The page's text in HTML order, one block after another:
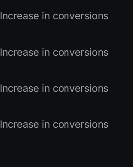
Increase in conversions
Increase in conversions
Increase in conversions
Increase in conversions